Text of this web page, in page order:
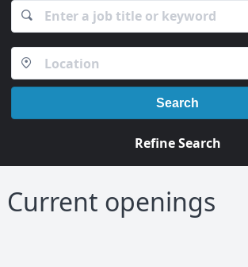
Search
Refine Search
Current openings